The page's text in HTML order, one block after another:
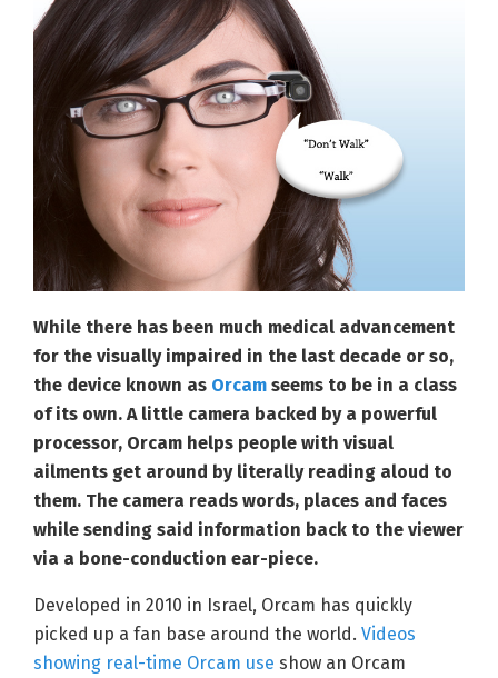
While there has been much medical advancement
for the visually impaired in the last decade or so,
the device known as Orcam seems to be in a class
of its own. A little camera backed by a powerful
processor, Orcam helps people with visual
ailments get around by literally reading aloud to
them. The camera reads words, places and faces
while sending said information back to the viewer
via a bone-conduction ear-piece.
Developed in 2010 in Israel, Orcam has quickly
picked up a fan base around the world. Videos
showing real-time Orcam use show an Orcam